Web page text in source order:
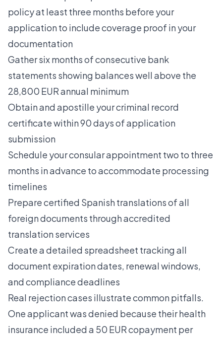
policy at least three months before your
application to include coverage proof in your
documentation
Gather six months of consecutive bank
statements showing balances well above the
28,800 EUR annual minimum
Obtain and apostille your criminal record
certificate within 90 days of application
submission
Schedule your consular appointment two to three
months in advance to accommodate processing
timelines
Prepare certified Spanish translations of all
foreign documents through accredited
translation services
Create a detailed spreadsheet tracking all
document expiration dates, renewal windows,
and compliance deadlines
Real rejection cases illustrate common pitfalls.
One applicant was denied because their health
insurance included a 50 EUR copayment per